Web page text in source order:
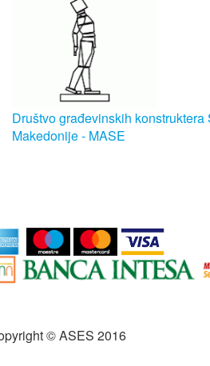
Društvo građevinskih konstruktera
Makedonije - MASE
© ASES 2016